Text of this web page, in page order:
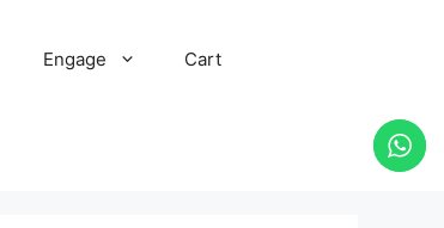
Engage Cart